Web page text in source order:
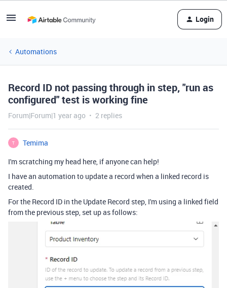
Login
Automations
Record ID not passing through in step, "run as
configured" test is working fine
Forum|Forum|1 year ago 2 replies
T
Temima
I'm scratching my head here, if anyone can help!
I have an automation to update a record when a linked record is
created.
For the Record ID in the Update Record step, I'm using a linked field
from the previous step, set up as follows: